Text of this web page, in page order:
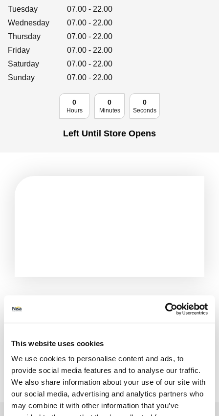
This website uses cookies
We use cookies to personalise content and ads, to
provide social media features and to analyse our traffic.
We also share information about your use of our site with
our social media, advertising and analytics partners who
may combine it with other information that you’ve
Corporate
Get social
Tuesday
07.00 - 22.00
Wednesday
07.00 - 22.00
Thursday
07.00 - 22.00
Friday
07.00 - 22.00
Saturday
07.00 - 22.00
Sunday
07.00 - 22.00
0
Hours
0
Minutes
0
Seconds
Left Until Store Opens
All Stores Norfolk Kings Lynn 48-52 Station Rd